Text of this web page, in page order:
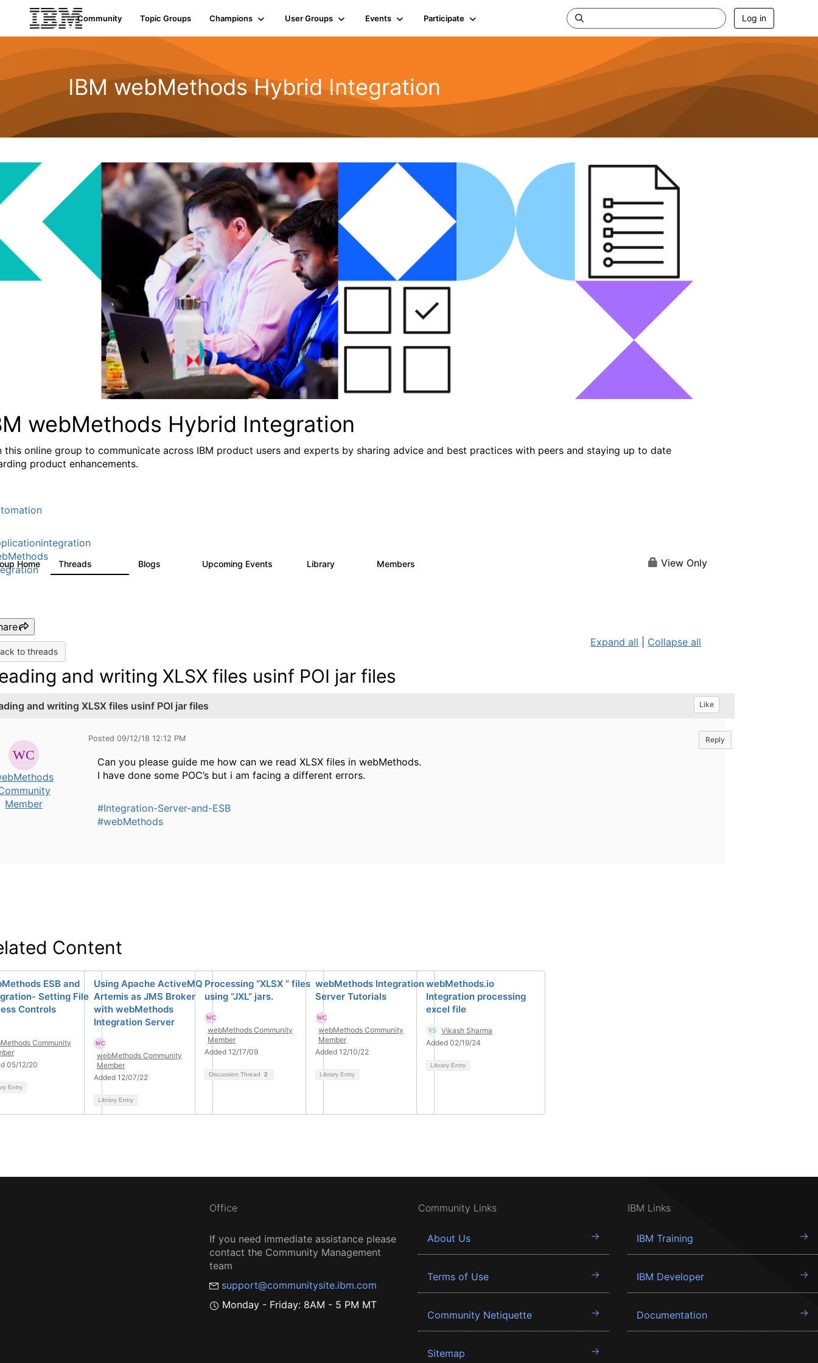
Community Topic Groups Champions User Groups Events Participate Log in
IBM webMethods Hybrid Integration
webMethods Hybrid Integration
this online group to communicate across IBM product users and experts by sharing advice and best practices with peers and staying up to date
product enhancements.
Home Threads Blogs Upcoming Events Library Members View Only
to threads
Expand all Collapse all
and writing XLSX files usinf POI jar files
and writing XLSX files usinf POI jar files Like
Member
Posted 09/12/18 12:12 PM Reply
Can you please guide me how can we read XLSX files in webMethods.
I have done some POC’s but i am facing a different errors.
#Integration-Server-and-ESB
#webMethods
Content
ESB and
Setting File
Controls
Community
05/12/20
Entry
Using Apache ActiveMQ
Artemis as JMS Broker
with webMethods
Integration Server
webMethods Community
Member
Added 12/07/22
Library Entry
Processing “XLSX ” files
using “JXL” jars.
webMethods Community
Member
Added 12/17/09
Discussion Thread 2
webMethods Integration
Server Tutorials
webMethods Community
Member
Added 12/10/22
Library Entry
webMethods.io
Integration processing
excel file
Vikash Sharma
Added 02/19/24
Library Entry
Office
If you need immediate assistance please
contact the Community Management
team
support@communitysite.ibm.com
Monday - Friday: 8AM - 5 PM MT
Community Links
About Us
Terms of Use
Community Netiquette
Sitemap
IBM Links
IBM Training
IBM Developer
Documentation